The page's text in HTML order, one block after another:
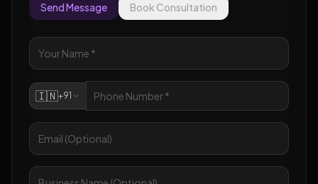
Send Message Book Consultation
🇮🇳+91